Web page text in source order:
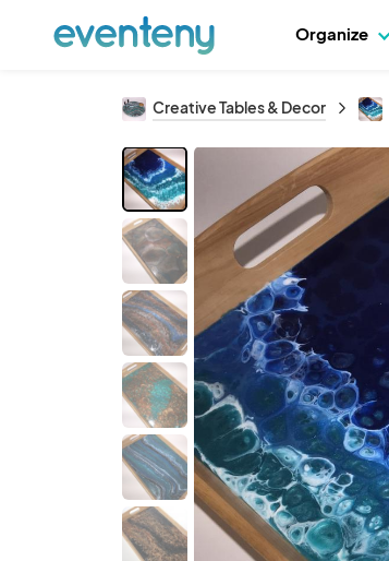
Organize
Creative Tables & Decor